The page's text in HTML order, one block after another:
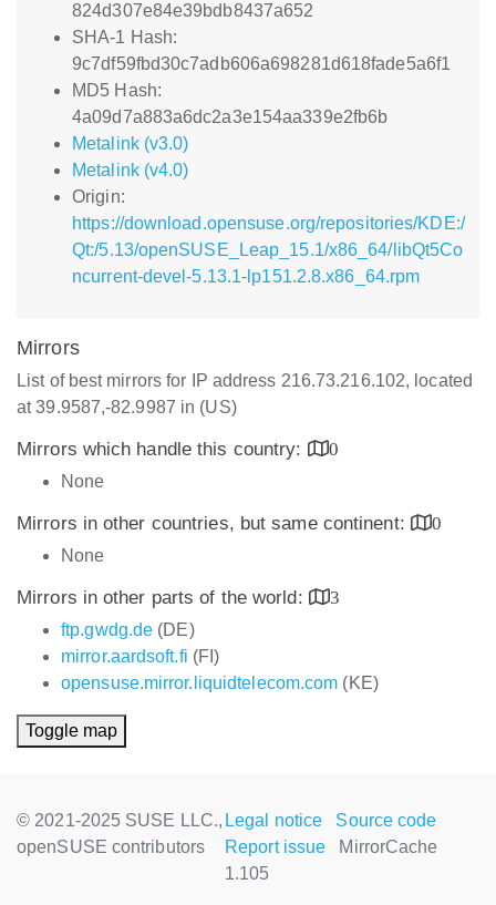
824d307e84e39bdb8437a652
SHA-1 Hash:
9c7df59fbd30c7adb606a698281d618fade5a6f1
MD5 Hash:
4a09d7a883a6dc2a3e154aa339e2fb6b
Metalink (v3.0)
Metalink (v4.0)
Origin:
https://download.opensuse.org/repositories/KDE:/
Qt:/5.13/openSUSE_Leap_15.1/x86_64/libQt5Co
ncurrent-devel-5.13.1-lp151.2.8.x86_64.rpm
Mirrors
List of best mirrors for IP address 216.73.216.102, located
at 39.9587,-82.9987 in (US)
Mirrors which handle this country:
0
None
Mirrors in other countries, but same continent:
0
None
Mirrors in other parts of the world:
3
ftp.gwdg.de (DE)
mirror.aardsoft.fi (FI)
opensuse.mirror.liquidtelecom.com (KE)
Toggle map
© 2021-2025 SUSE LLC.,
openSUSE contributors
Legal notice
Source code
Report issue
MirrorCache
1.105